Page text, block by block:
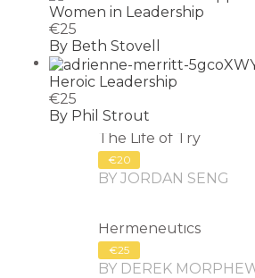
Women in Leadership
€25
By Beth Stovell
Heroic Leadership
€25
By Phil Strout
The Life of Try
€20
BY JORDAN SENG
Hermeneutics
€25
BY DEREK